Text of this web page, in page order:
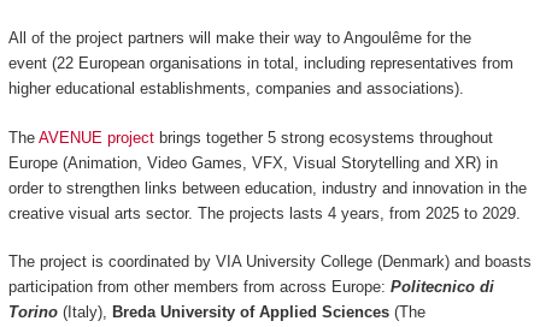
All of the project partners will make their way to Angoulême for the
event (22 European organisations in total, including representatives from
higher educational establishments, companies and associations).
The AVENUE projectbrings together 5 strong ecosystems throughout
Europe (Animation, Video Games, VFX, Visual Storytelling and XR) in
order to strengthen links between education, industry and innovation in the
creative visual arts sector. The projects lasts 4 years, from 2025 to 2029.
The project is coordinated by VIA University College (Denmark) and boasts
participation from other members from across Europe: Politecnico di
Torino(Italy), Breda University of Applied Sciences(The